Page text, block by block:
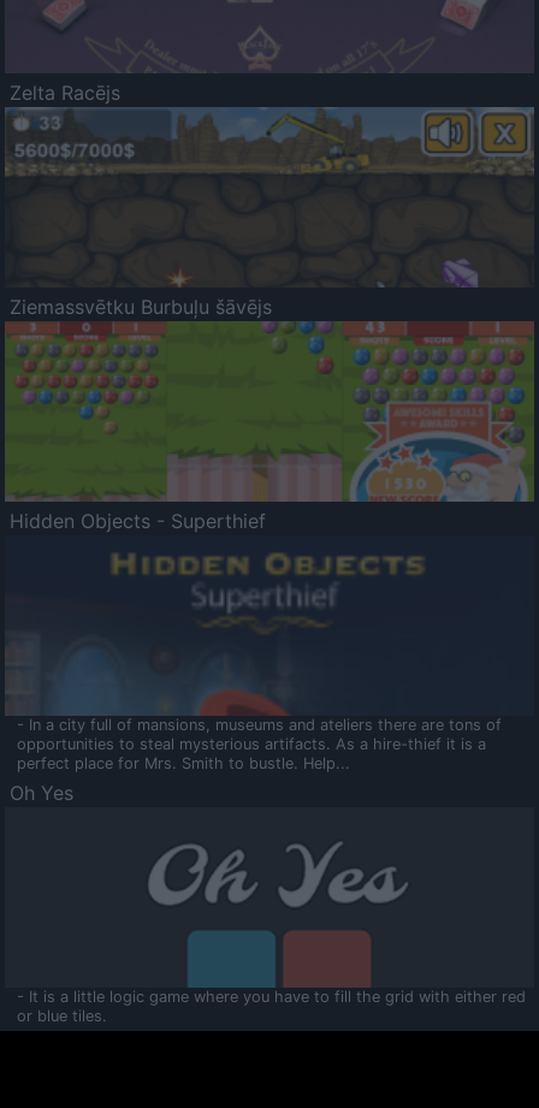
Zelta Racējs
Ziemassvētku Burbuļu šāvējs
Hidden Objects - Superthief
- In a city full of mansions, museums and ateliers there are tons of
opportunities to steal mysterious artifacts. As a hire-thief it is a
perfect place for Mrs. Smith to bustle. Help...
Oh Yes
- It is a little logic game where you have to fill the grid with either red
or blue tiles.